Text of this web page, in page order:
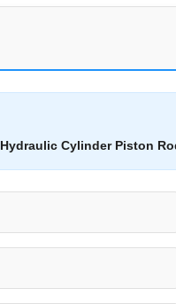
Cylinder Piston